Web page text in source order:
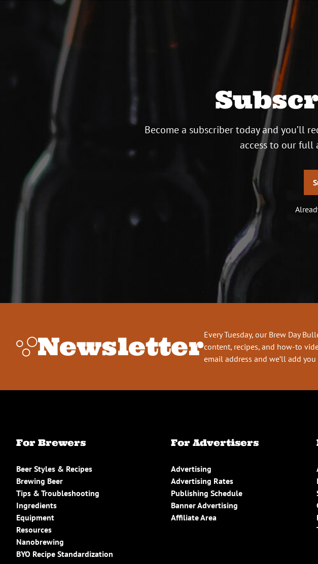
Become a subscriber today and you’ll
access to our full
NewsletterEvery Tuesday, our Brew Day
content, recipes, and how-to
email address and we’ll add
For Brewers
Beer Styles & Recipes
Brewing Beer
Tips & Troubleshooting
Ingredients
Equipment
Resources
Nanobrewing
BYO Recipe Standardization
For Advertisers
Advertising
Advertising Rates
Publishing Schedule
Banner Advertising
Affiliate Area